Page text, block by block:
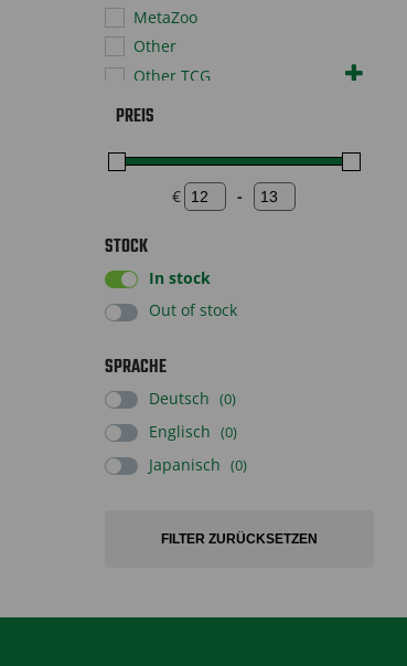
MetaZoo
Other
Other TCG
Pokémon TCG
Supplies
PREIS
€ Minimum Price
-
Maximum Price
STOCK
In stock
Out of stock
SPRACHE
Deutsch (0)
Englisch (0)
Japanisch (0)
FILTER ZURÜCKSETZEN